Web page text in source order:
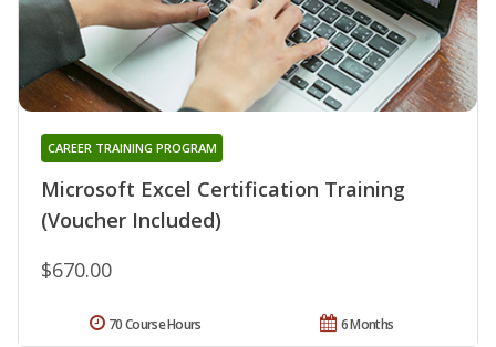
Microsoft Excel Certification Training
(Voucher Included)
CAREER TRAINING PROGRAM
$670.00
6 Months
70 Course Hours